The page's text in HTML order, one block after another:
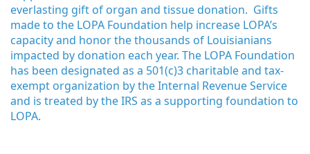
everlasting gift of organ and tissue donation.  Gifts
made to the LOPA Foundation help increase LOPA’s
capacity and honor the thousands of Louisianians
impacted by donation each year. The LOPA Foundation
has been designated as a 501(c)3 charitable and tax-
exempt organization by the Internal Revenue Service
and is treated by the IRS as a supporting foundation to
LOPA.